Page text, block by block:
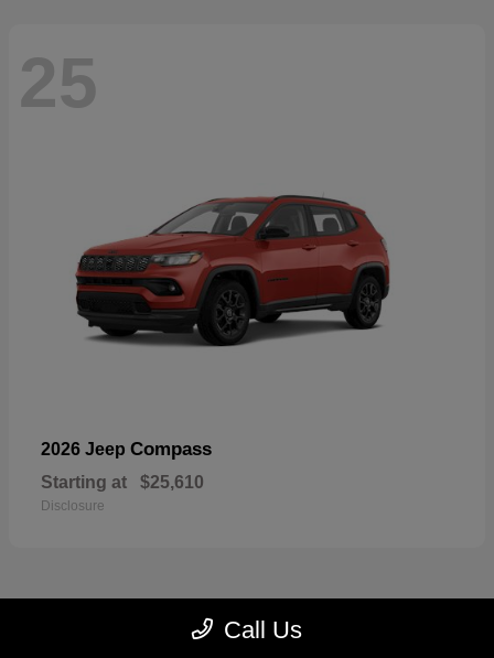
25
2026 Jeep Compass
Starting at $25,610
Disclosure
Call Us